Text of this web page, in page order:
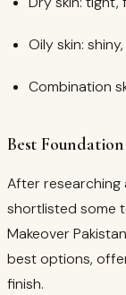
Oily skin:
Combination
Best
After researching
shortlisted some
Makeover
best options,
finish.